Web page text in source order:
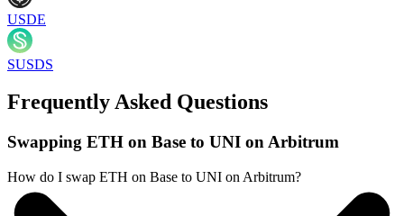
USDE
SUSDS
Frequently Asked Questions
Swapping ETH on Base to UNI on Arbitrum
How do I swap ETH on Base to UNI on Arbitrum?